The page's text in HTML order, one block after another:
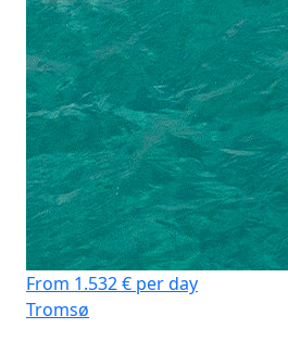
From 1.532 € per day
Tromsø